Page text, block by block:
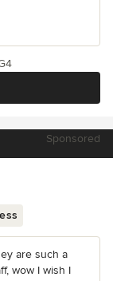
Sponsored
are such a
wow I wish I